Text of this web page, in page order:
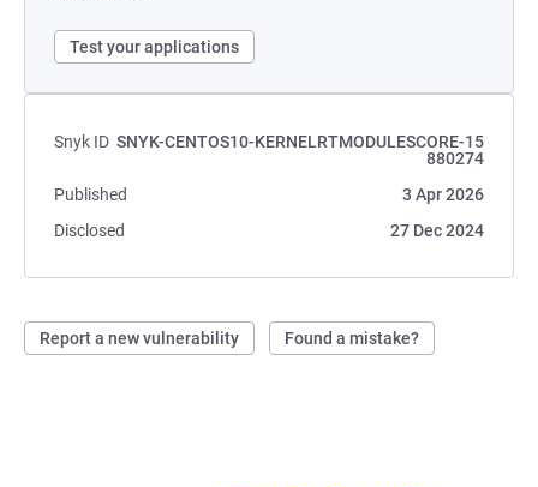
Test your applications
Snyk ID SNYK-CENTOS10-KERNELRTMODULESCORE-15
880274
Published
3 Apr 2026
Disclosed
27 Dec 2024
Report a new vulnerability Found a mistake?